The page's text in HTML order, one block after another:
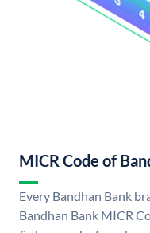
MICR Code of
Every Bandhan Bank
Bandhan Bank MICR